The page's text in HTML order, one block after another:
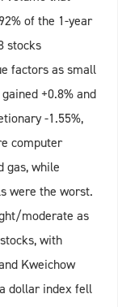
of the 1-year
stocks
factors as small
+0.8% and
-1.55%,
computer
gas, while
were the worst.
moderate as
with
Kweichow
dollar index fell